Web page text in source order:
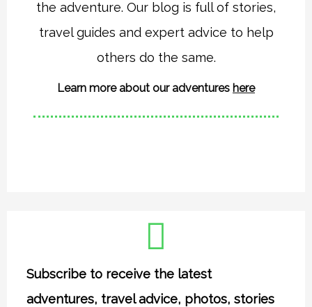
g
r
a
m
o
o
k
the adventure. Our blog is full of stories,
travel guides and expert advice to help
others do the same.
Learn more about our adventures here
Subscribe to receive the latest
adventures, travel advice, photos, stories